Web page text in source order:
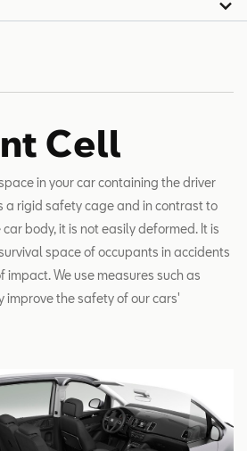
Cell
in your car containing the driver
a rigid safety cage and in contrast to
body, it is not easily deformed. It is
space of occupants in accidents
impact. We use measures such as
improve the safety of our cars'